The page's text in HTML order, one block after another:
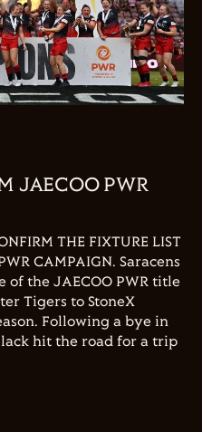
JAECOO PWR
THE FIXTURE LIST
CAMPAIGN. Saracens
the JAECOO PWR title
Tigers to StoneX
Following a bye in
hit the road for a trip